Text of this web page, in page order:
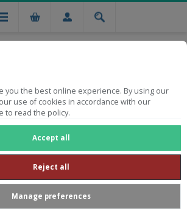
you the best online experience. By using our
use of cookies in accordance with our
to read the policy.
Accept all
Reject all
Manage preferences
delivery on orders from R750